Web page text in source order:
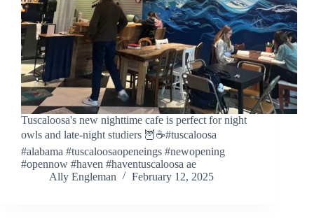
Tuscaloosa's new nighttime cafe is perfect for night
owls and late-night studiers 🦉☕️#tuscaloosa
#alabama #tuscaloosaopeneings #newopening
#opennow #haven #haventuscaloosa ae
Ally Engleman
February 12, 2025